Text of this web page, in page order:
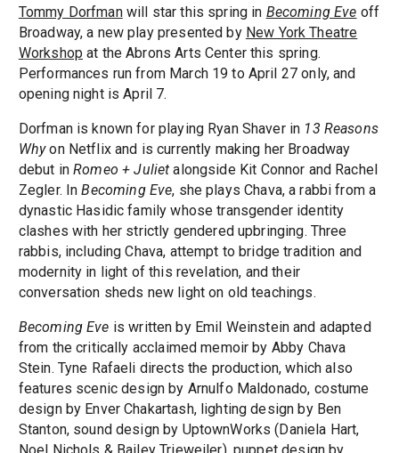
Tommy Dorfmanwill star this spring in Becoming Eve off
Broadway, a new play presented by New York Theatre
Workshop at the Abrons Arts Center this spring.
Performances run from March 19 to April 27 only, and
opening night is April 7.
Dorfman is known for playing Ryan Shaver in 13 Reasons
Whyon Netflix and is currently making her Broadway
debut inRomeo + Juliet alongside Kit Connor and Rachel
Zegler. InBecoming Eve, she plays Chava, a rabbi from a
dynastic Hasidic family whose transgender identity
clashes with her strictly gendered upbringing. Three
rabbis, including Chava, attempt to bridge tradition and
modernity in light of this revelation, and their
conversation sheds new light on old teachings.
Becoming Eve is written by Emil Weinstein and adapted
from the critically acclaimed memoir by Abby Chava
Stein. Tyne Rafaeli directs the production, which also
features scenic design by Arnulfo Maldonado, costume
design by Enver Chakartash, lighting design by Ben
Stanton, sound design by UptownWorks (Daniela Hart,